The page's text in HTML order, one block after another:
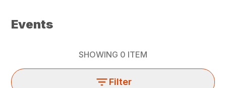
Events
SHOWING 0 ITEM
Filter